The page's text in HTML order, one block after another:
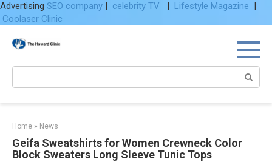
Advertising SEO company | celebrity TV | Lifestyle Magazine |
Coolaser Clinic
Home » News
Geifa Sweatshirts for Women Crewneck Color
Block Sweaters Long Sleeve Tunic Tops